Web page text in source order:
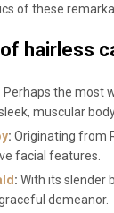
of these
hairless
Perhaps the most
muscular
: Originating from
facial features.
: With its slender
demeanor.